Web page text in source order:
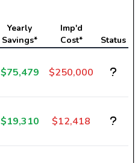
Yearly
Savings*
Imp'd
Cost*
Status
$75,479 $250,000
$19,310 $12,418